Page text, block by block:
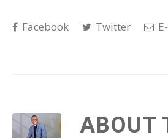
Facebook Twitter
ABOUT